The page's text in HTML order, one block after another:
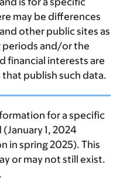
may be differences
other public sites as
and/or the
financial interests are
publish such data.
for a specific
1, 2024
in spring 2025). This
or may not still exist.